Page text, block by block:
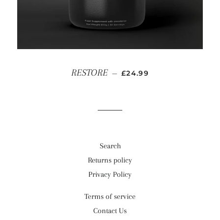
RESTORE — SALE PRICE
£24.99
Search
Returns policy
Privacy Policy
Terms of service
Contact Us